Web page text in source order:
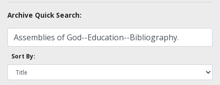
Archive Quick Search:
Sort By: